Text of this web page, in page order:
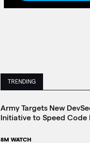
TRENDING
This is a carousel with
Army Targets New
Initiative to Speed Code
8M WATCH